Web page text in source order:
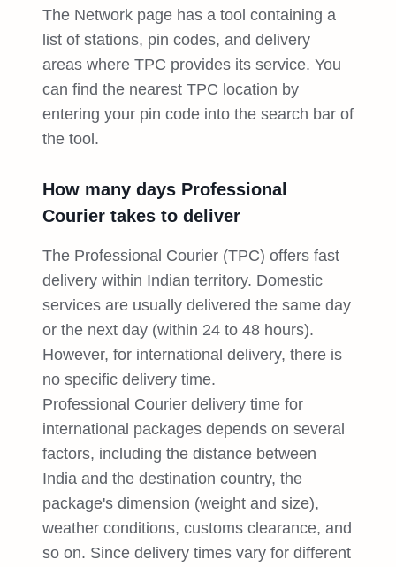
The Network page has a tool containing a
list of stations, pin codes, and delivery
areas where TPC provides its service. You
can find the nearest TPC location by
entering your pin code into the search bar of
the tool.
How many days Professional
Courier takes to deliver
The Professional Courier (TPC) offers fast
delivery within Indian territory. Domestic
services are usually delivered the same day
or the next day (within 24 to 48 hours).
However, for international delivery, there is
no specific delivery time.
Professional Courier delivery time for
international packages depends on several
factors, including the distance between
India and the destination country, the
package's dimension (weight and size),
weather conditions, customs clearance, and
so on. Since delivery times vary for different